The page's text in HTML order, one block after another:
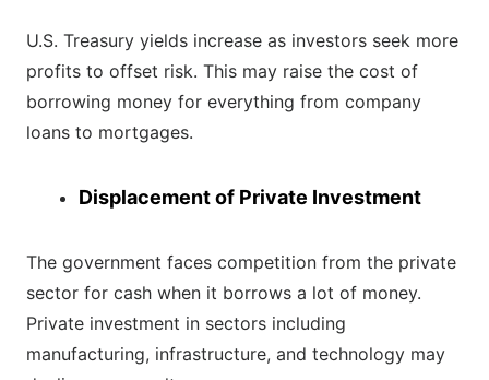
U.S. Treasury yields increase as investors seek more
profits to offset risk. This may raise the cost of
borrowing money for everything from company
loans to mortgages.
Displacement of Private Investment
The government faces competition from the private
sector for cash when it borrows a lot of money.
Private investment in sectors including
manufacturing, infrastructure, and technology may